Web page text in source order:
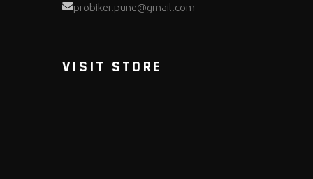
probiker.pune@gmail.com
VISIT STORE